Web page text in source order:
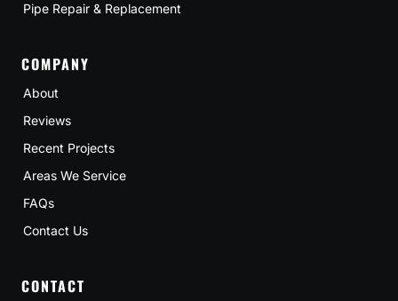
Pipe Repair & Replacement
COMPANY
About
Reviews
Recent Projects
Areas We Service
FAQs
Contact Us
CONTACT